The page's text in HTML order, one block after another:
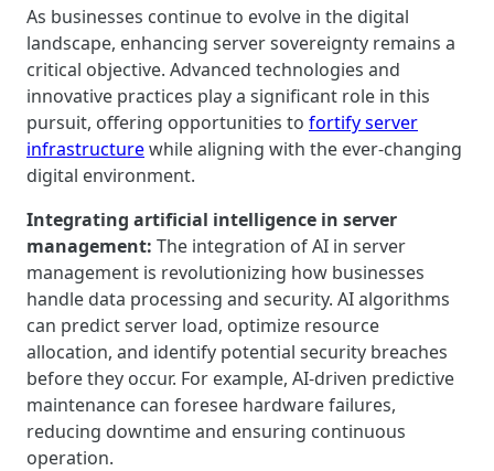
As businesses continue to evolve in the digital
landscape, enhancing server sovereignty remains a
critical objective. Advanced technologies and
innovative practices play a significant role in this
pursuit, offering opportunities to fortify server
infrastructurewhile aligning with the ever-changing
digital environment.
Integrating artificial intelligence in server
management: The integration of AI in server
management is revolutionizing how businesses
handle data processing and security. AI algorithms
can predict server load, optimize resource
allocation, and identify potential security breaches
before they occur. For example, AI-driven predictive
maintenance can foresee hardware failures,
reducing downtime and ensuring continuous
operation.